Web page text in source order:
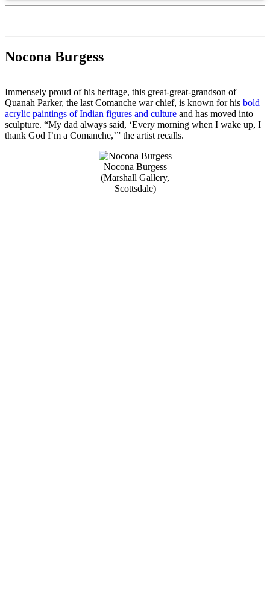
Nocona Burgess
Immensely proud of his heritage, this great-great-grandson of
Quanah Parker, the last Comanche war chief, is known for his bold
acrylic paintings of Indian figures and culture and has moved into
sculpture. “My dad always said, ‘Every morning when I wake up, I
thank God I’m a Comanche,’” the artist recalls.
Nocona Burgess
(Marshall Gallery,
Scottsdale)